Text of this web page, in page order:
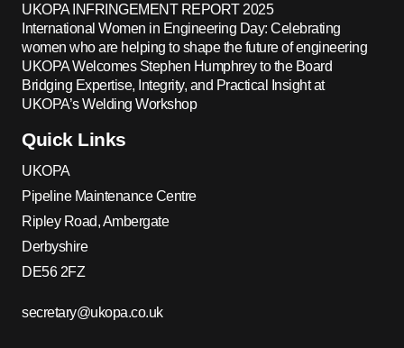
UKOPA INFRINGEMENT REPORT 2025
International Women in Engineering Day: Celebrating
women who are helping to shape the future of engineering
UKOPA Welcomes Stephen Humphrey to the Board
Bridging Expertise, Integrity, and Practical Insight at
UKOPA’s Welding Workshop
Quick Links
UKOPA
Pipeline Maintenance Centre
Ripley Road, Ambergate
Derbyshire
DE56 2FZ
secretary@ukopa.co.uk